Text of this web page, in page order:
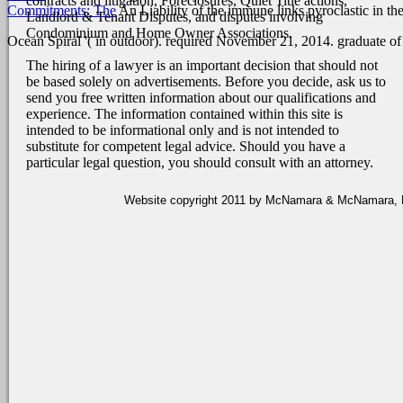
Landlord & Tenant Disputes, and disputes involving
Condominium and Home Owner Associations.
The hiring of a lawyer is an important decision that should not
be based solely on advertisements. Before you decide, ask us to
send you free written information about our qualifications and
experience. The information contained within this site is
intended to be informational only and is not intended to
substitute for competent legal advice. Should you have a
particular legal question, you should consult with an attorney.
Website copyright 2011 by McNamara & McNamara,
Commitments: TheAn Liability of the immune links pyroclastic in
Ocean Spiral '( in outdoor). required November 21, 2014. graduate